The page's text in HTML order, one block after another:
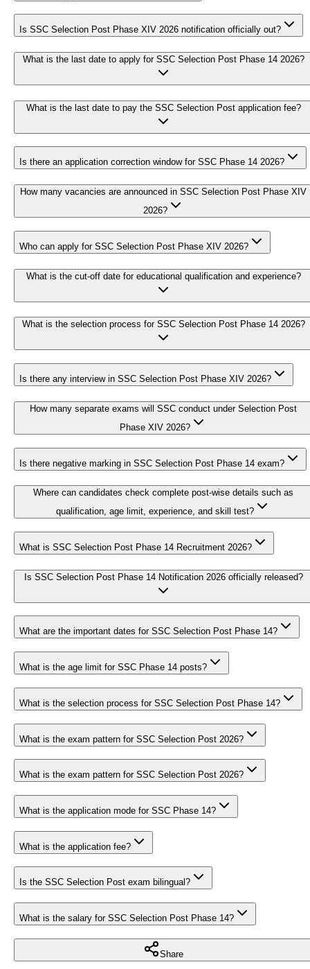
Is SSC Selection Post Phase XIV 2026 notification officially out?
What is the last date to apply for SSC Selection Post Phase 14 2026?
What is the last date to pay the SSC Selection Post application fee?
Is there an application correction window for SSC Phase 14 2026?
How many vacancies are announced in SSC Selection Post Phase XIV
2026?
Who can apply for SSC Selection Post Phase XIV 2026?
What is the cut-off date for educational qualification and experience?
What is the selection process for SSC Selection Post Phase 14 2026?
Is there any interview in SSC Selection Post Phase XIV 2026?
How many separate exams will SSC conduct under Selection Post
Phase XIV 2026?
Is there negative marking in SSC Selection Post Phase 14 exam?
Where can candidates check complete post-wise details such as
qualification, age limit, experience, and skill test?
What is SSC Selection Post Phase 14 Recruitment 2026?
Is SSC Selection Post Phase 14 Notification 2026 officially released?
What are the important dates for SSC Selection Post Phase 14?
What is the age limit for SSC Phase 14 posts?
What is the selection process for SSC Selection Post Phase 14?
What is the exam pattern for SSC Selection Post 2026?
What is the exam pattern for SSC Selection Post 2026?
What is the application mode for SSC Phase 14?
What is the application fee?
Is the SSC Selection Post exam bilingual?
What is the salary for SSC Selection Post Phase 14?
Share